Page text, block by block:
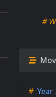
#
# Year